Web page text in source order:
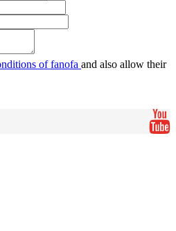
of fanofa and also allow their